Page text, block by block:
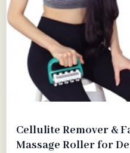
Cellulite Remover &
Massage Roller for